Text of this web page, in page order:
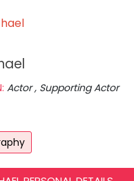
Actor , Supporting Actor